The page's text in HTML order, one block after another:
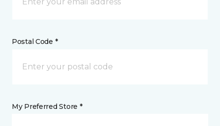
Postal Code *
My Preferred Store *